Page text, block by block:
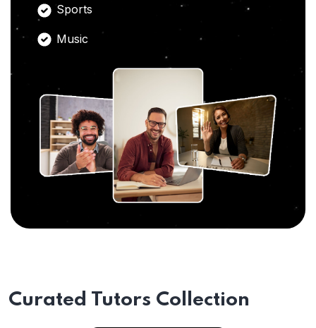
Sports
Music
Curated Tutors Collection